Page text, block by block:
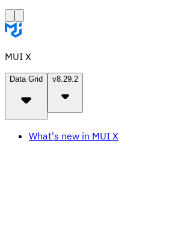
MUI X
Data Grid v8.29.2
What's new in MUI X